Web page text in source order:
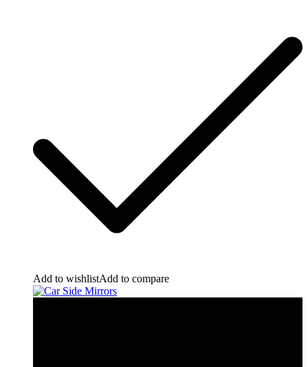
Add to wishlistAdd to compare